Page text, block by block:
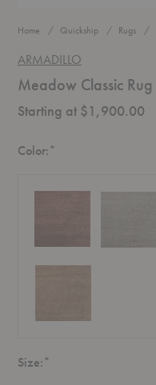
Home Quickship Rugs
ARMADILLO
Meadow Classic Rug
Starting at $1,900.00
Color:*
Size:*